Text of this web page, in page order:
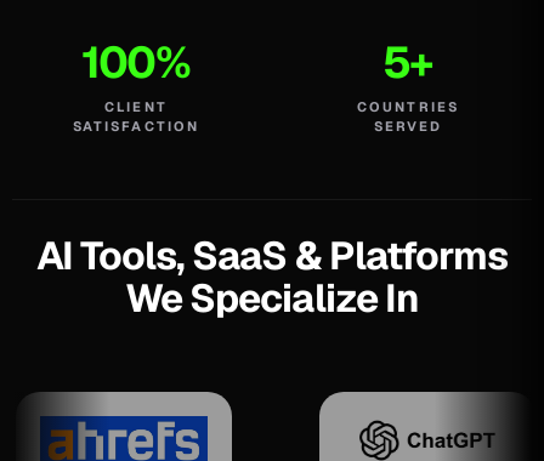
100%
CLIENT
SATISFACTION
5+
COUNTRIES
SERVED
AI Tools, SaaS & Platforms
We Specialize In